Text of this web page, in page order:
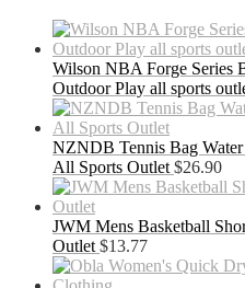
Wilson NBA Forge Series
Outdoor Play all sports
NZNDB Tennis Bag
All Sports Outlet $26.90
JWM Mens Basketball
Outlet $13.77